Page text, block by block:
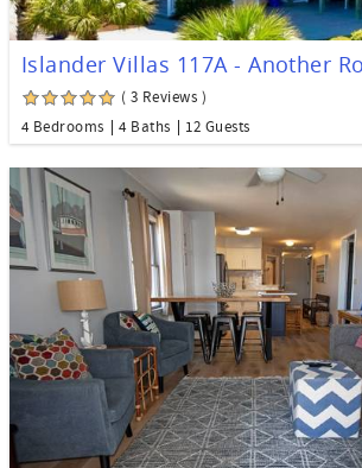
Islander Villas 117A - Another
( 3 Reviews )
4 Bedrooms
4 Baths 12 Guests